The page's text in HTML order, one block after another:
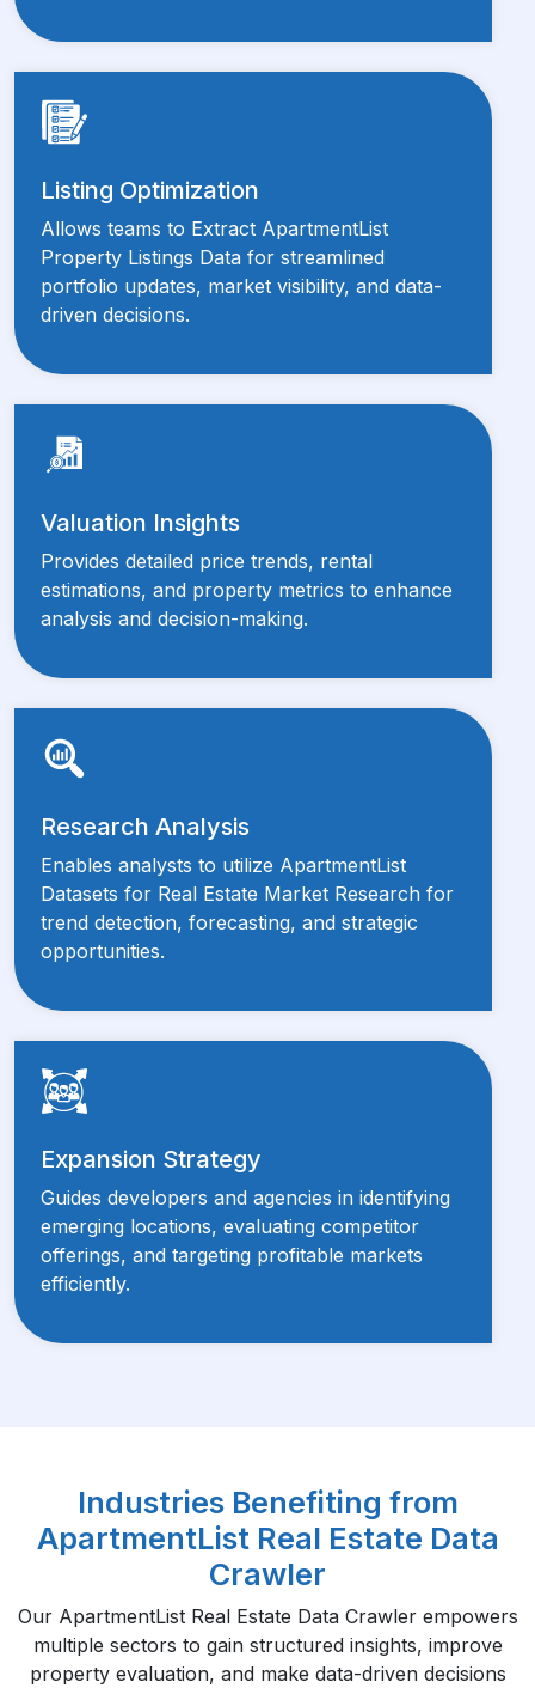
Listing Optimization
Allows teams to Extract ApartmentList
Property Listings Data for streamlined
portfolio updates, market visibility, and data-
driven decisions.
Valuation Insights
Provides detailed price trends, rental
estimations, and property metrics to enhance
analysis and decision-making.
Research Analysis
Enables analysts to utilize ApartmentList
Datasets for Real Estate Market Research for
trend detection, forecasting, and strategic
opportunities.
Expansion Strategy
Guides developers and agencies in identifying
emerging locations, evaluating competitor
offerings, and targeting profitable markets
efficiently.
Industries Benefiting from
ApartmentList Real Estate Data
Crawler
Our ApartmentList Real Estate Data Crawler empowers
multiple sectors to gain structured insights, improve
property evaluation, and make data-driven decisions